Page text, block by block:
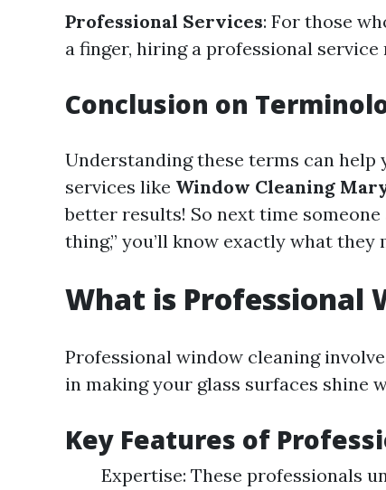
Professional Services: For those
a finger, hiring a professional service
Conclusion on
Understanding these terms can
services like Window Cleaning
better results! So next time
thing,” you’ll know exactly what they
What is Professional
Professional window cleaning
in making your glass surfaces shine
Key Features of
Expertise: These professionals